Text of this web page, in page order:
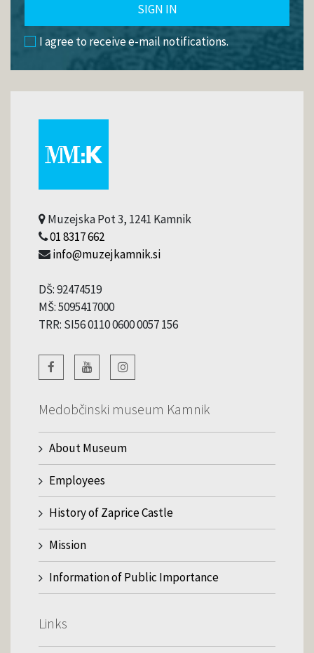
SIGN IN
I agree to receive e-mail notifications.
Muzejska Pot 3, 1241 Kamnik
01 8317 662
info@muzejkamnik.si
DŠ: 92474519
MŠ: 5095417000
TRR: SI56 0110 0600 0057 156
Medobčinski museum Kamnik
About Museum
Employees
History of Zaprice Castle
Mission
Information of Public Importance
Links